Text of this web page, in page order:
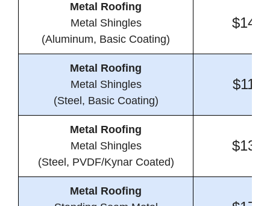
Metal Roofing
Metal Shingles
(Aluminum, Basic Coating)
Metal Roofing
Metal Shingles
(Steel, Basic Coating)
Metal Roofing
Metal Shingles
(Steel, PVDF/Kynar Coated)
Metal Roofing